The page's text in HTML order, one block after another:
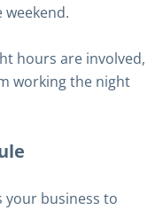
hours are involved,
working the night
your business to